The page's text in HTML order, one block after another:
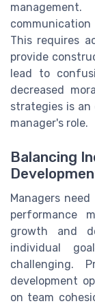
This requires
provide
lead to
decreased
strategies is an
manager's role.
Balancing
Managers
performance
growth and
individual
challenging.
development
on team